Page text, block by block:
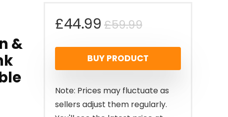
&
£59.99Original
price
was:
£59.99.
£44.99
Current
price
is:
£44.99.
BUY PRODUCT
Note: Prices may fluctuate as
sellers adjust them regularly.